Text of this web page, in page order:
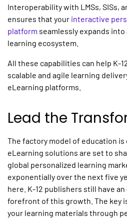
Interoperability with LMSs, SISs,
ensures that your interactive
platform seamlessly expands
learning ecosystem.
All these capabilities can help K-
scalable and agile learning
eLearning platforms
Lead the
The factory model of education is
eLearning solutions are set to
global personalized learning
exponentially over the next five
here. K-12 publishers still have
forefront of this growth. The key
your learning materials through